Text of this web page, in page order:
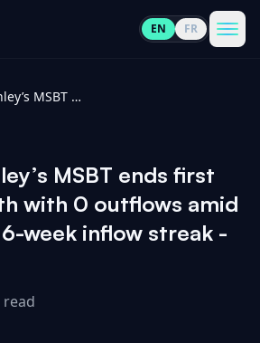
EN FR
Morgan Stanley’s MSBT ends first trading month with 0 outflows amid Bitcoin ETFs 6-week inflow streak - CryptoSlate
MSBT ends first
with 0 outflows amid
week inflow streak -